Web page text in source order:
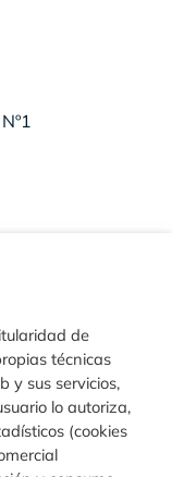
de
técnicas
y sus servicios,
lo autoriza,
(cookies